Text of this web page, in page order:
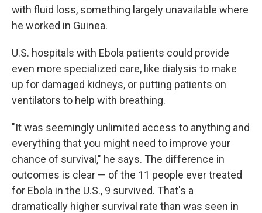
with fluid loss, something largely unavailable where
he worked in Guinea.
U.S. hospitals with Ebola patients could provide
even more specialized care, like dialysis to make
up for damaged kidneys, or putting patients on
ventilators to help with breathing.
"It was seemingly unlimited access to anything and
everything that you might need to improve your
chance of survival," he says. The difference in
outcomes is clear — of the 11 people ever treated
for Ebola in the U.S., 9 survived. That's a
dramatically higher survival rate than was seen in